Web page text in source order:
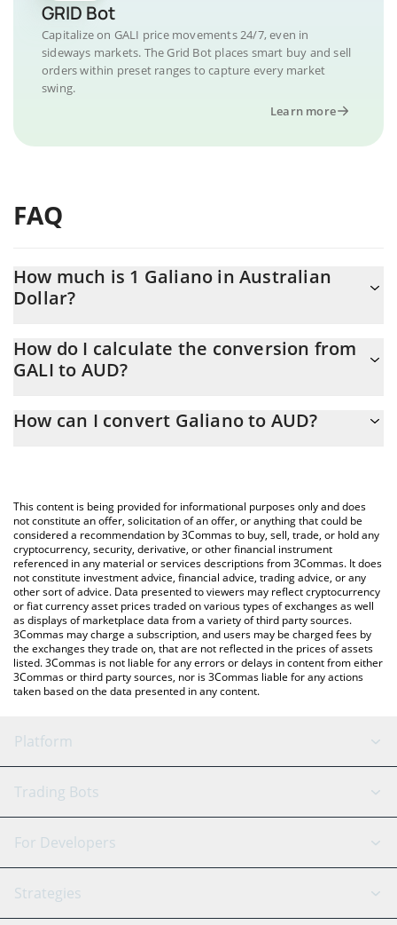
GRID Bot
Capitalize on GALI price movements 24/7, even in
sideways markets. The Grid Bot places smart buy and sell
orders within preset ranges to capture every market
swing.
Learn more
FAQ
How much is 1 Galiano in Australian
Dollar?
At this moment, 1 Galiano equals 0.00011294 AUD
How do I calculate the conversion from
GALI to AUD?
the conversion price of GALI to AUD by simply entering the
You can also use our Galiano price table above to check the
latest Galiano price in major fiat and crypto currencies.
How can I convert Galiano to AUD?
This content is being provided for informational purposes only and does
not constitute an offer, solicitation of an offer, or anything that could be
considered a recommendation by 3Commas to buy, sell, trade, or hold any
cryptocurrency, security, derivative, or other financial instrument
referenced in any material or services descriptions from 3Commas. It does
not constitute investment advice, financial advice, trading advice, or any
other sort of advice. Data presented to viewers may reflect cryptocurrency
or fiat currency asset prices traded on various types of exchanges as well
as displays of marketplace data from a variety of third party sources.
3Commas may charge a subscription, and users may be charged fees by
the exchanges they trade on, that are not reflected in the prices of assets
listed. 3Commas is not liable for any errors or delays in content from either
3Commas or third party sources, nor is 3Commas liable for any actions
taken based on the data presented in any content.
Platform
GRID Bot
Signal Bot
SmartTrade
AI Assistant
Trading Bots
Binance
Bitfinex
Tether
For Developers
API Reference
Strategies